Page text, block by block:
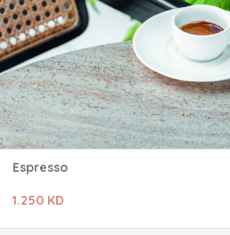
Espresso
1.250 KD